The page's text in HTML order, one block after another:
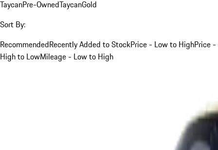
TaycanPre-OwnedTaycanGold
Sort By:
RecommendedRecently Added to StockPrice - Low to HighPrice -
High to LowMileage - Low to High